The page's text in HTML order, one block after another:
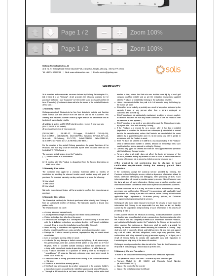
Page 1 / 2 Zoom 100%
Page 1 / 2 Zoom 100%